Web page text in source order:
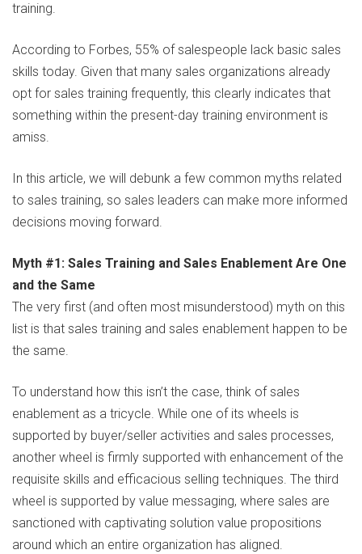
training.
According to Forbes, 55% of salespeople lack basic sales
skills today. Given that many sales organizations already
opt for sales training frequently, this clearly indicates that
something within the present-day training environment is
amiss.
In this article, we will debunk a few common myths related
to sales training, so sales leaders can make more informed
decisions moving forward.
Myth #1: Sales Training and Sales Enablement Are One
and the Same
The very first (and often most misunderstood) myth on this
list is that sales training and sales enablement happen to be
the same.
To understand how this isn’t the case, think of sales
enablement as a tricycle. While one of its wheels is
supported by buyer/seller activities and sales processes,
another wheel is firmly supported with enhancement of the
requisite skills and efficacious selling techniques. The third
wheel is supported by value messaging, where sales are
sanctioned with captivating solution value propositions
around which an entire organization has aligned.